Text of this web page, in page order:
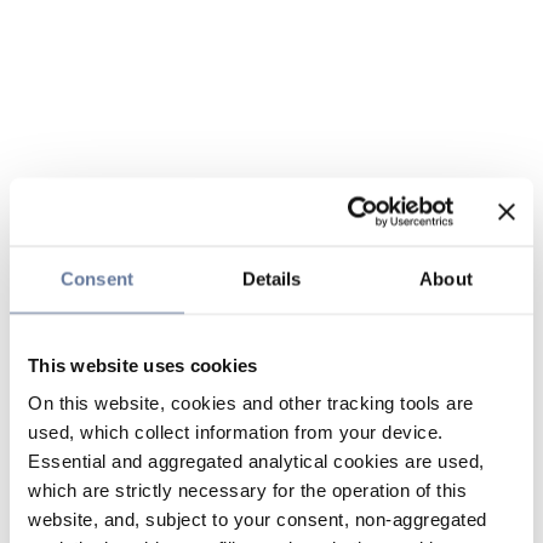
Consent Details About
This website uses cookies
On this website, cookies and other tracking tools are
used, which collect information from your device.
Essential and aggregated analytical cookies are used,
which are strictly necessary for the operation of this
website, and, subject to your consent, non-aggregated